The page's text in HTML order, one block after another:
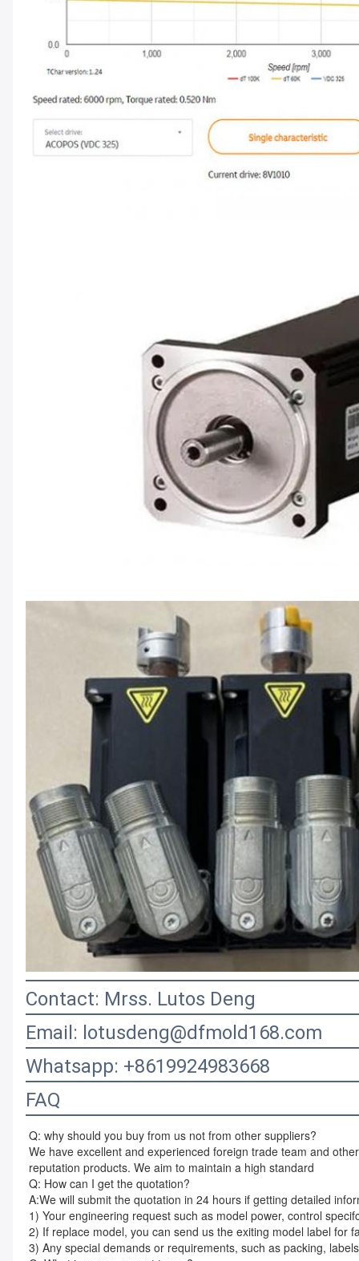
Contact: Mrss. Lutos Deng
Email: lotusdeng@dfmold168.com
Whatsapp: +8619924983668
FAQ
Q: why should you buy from us not from other suppliers?
We have excellent and experienced foreign trade team and
reputation products. We aim to maintain a high standard
Q: How can I get the quotation?
A:We will submit the quotation in 24 hours if getting detailed
1) Your engineering request such as model power, control
2) If replace model, you can send us the exiting model label for
3) Any special demands or requirements, such as packing,